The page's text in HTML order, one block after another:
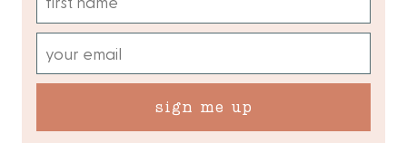
sign me up